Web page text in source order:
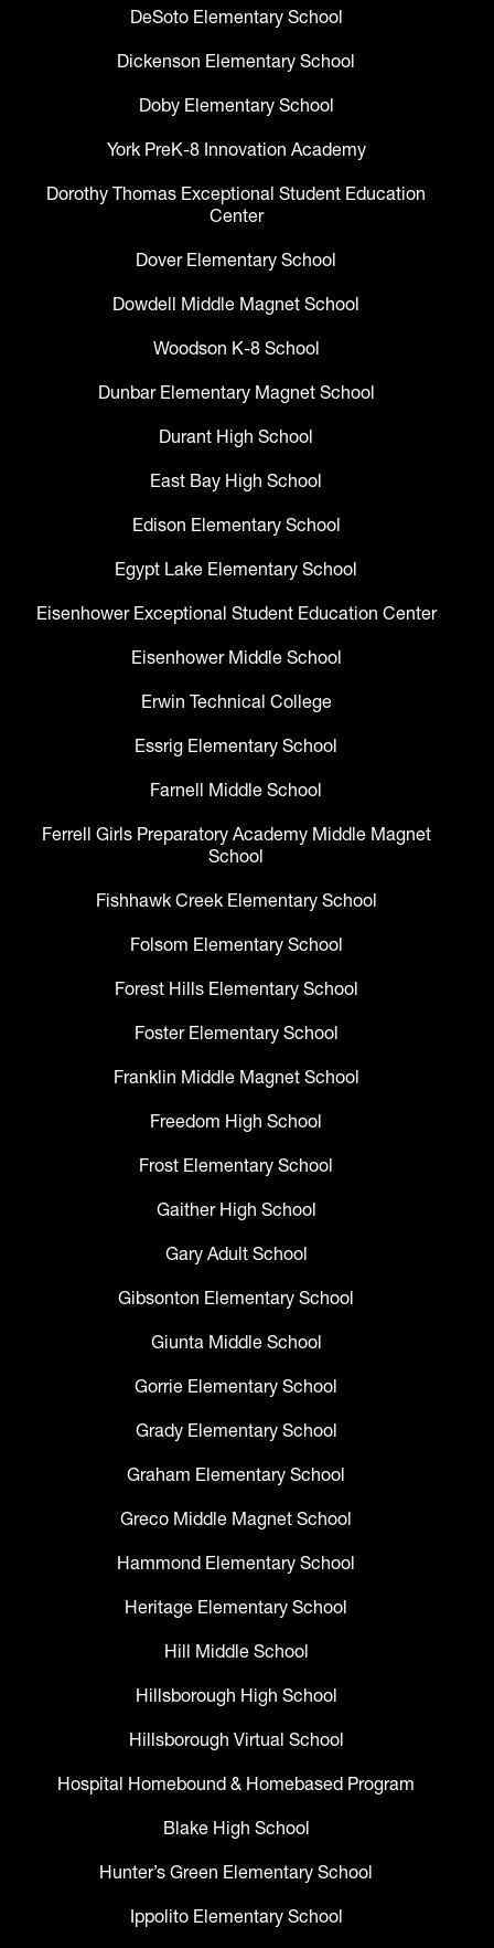
DeSoto Elementary School
Dickenson Elementary School
Doby Elementary School
York PreK-8 Innovation Academy
Dorothy Thomas Exceptional Student Education
Center
Dover Elementary School
Dowdell Middle Magnet School
Woodson K-8 School
Dunbar Elementary Magnet School
Durant High School
East Bay High School
Edison Elementary School
Egypt Lake Elementary School
Eisenhower Exceptional Student Education Center
Eisenhower Middle School
Erwin Technical College
Essrig Elementary School
Farnell Middle School
Ferrell Girls Preparatory Academy Middle Magnet
School
Fishhawk Creek Elementary School
Folsom Elementary School
Forest Hills Elementary School
Foster Elementary School
Franklin Middle Magnet School
Freedom High School
Frost Elementary School
Gaither High School
Gary Adult School
Gibsonton Elementary School
Giunta Middle School
Gorrie Elementary School
Grady Elementary School
Graham Elementary School
Greco Middle Magnet School
Hammond Elementary School
Heritage Elementary School
Hill Middle School
Hillsborough High School
Hillsborough Virtual School
Hospital Homebound & Homebased Program
Blake High School
Hunter’s Green Elementary School
Ippolito Elementary School